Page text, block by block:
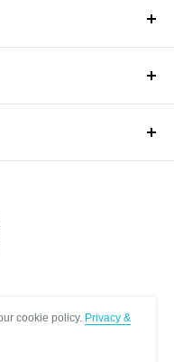
cookie policy. Privacy &